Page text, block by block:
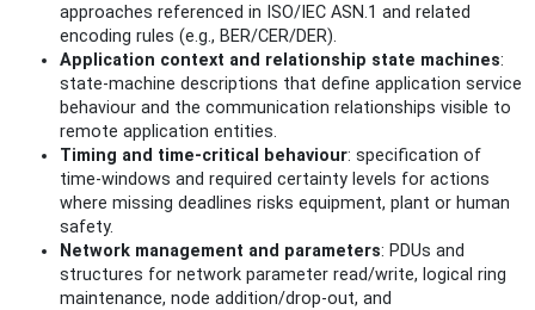
approaches referenced in ISO/IEC ASN.1 and related
encoding rules (e.g., BER/CER/DER).
Application context and relationship state machines:
state-machine descriptions that define application service
behaviour and the communication relationships visible to
remote application entities.
Timing and time‑critical behaviour: specification of
time-windows and required certainty levels for actions
where missing deadlines risks equipment, plant or human
safety.
Network management and parameters: PDUs and
structures for network parameter read/write, logical ring
maintenance, node addition/drop-out, and